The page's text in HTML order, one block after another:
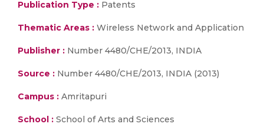
Publication Type : Patents
Thematic Areas : Wireless Network and Application
Publisher : Number 4480/CHE/2013, INDIA
Source : Number 4480/CHE/2013, INDIA (2013)
Campus : Amritapuri
School : School of Arts and Sciences